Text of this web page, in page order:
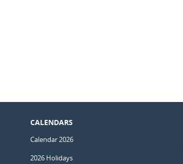
CALENDARS
Calendar 2026
2026 Holidays